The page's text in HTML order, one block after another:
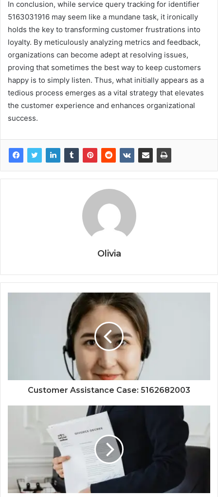
In conclusion, while service query tracking for identifier
5163031916 may seem like a mundane task, it ironically
holds the key to transforming customer frustrations into
loyalty. By meticulously analyzing metrics and feedback,
organizations can become adept at resolving issues,
proving that sometimes the best way to keep customers
happy is to simply listen. Thus, what initially appears as a
tedious process emerges as a vital strategy that elevates
the customer experience and enhances organizational
success.
Olivia
Customer Assistance Case: 5162682003